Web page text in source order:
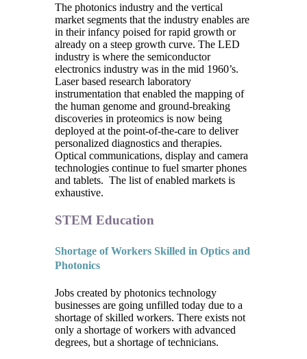
The photonics industry and the vertical
market segments that the industry enables are
in their infancy poised for rapid growth or
already on a steep growth curve. The LED
industry is where the semiconductor
electronics industry was in the mid 1960’s.
Laser based research laboratory
instrumentation that enabled the mapping of
the human genome and ground-breaking
discoveries in proteomics is now being
deployed at the point-of-the-care to deliver
personalized diagnostics and therapies.
Optical communications, display and camera
technologies continue to fuel smarter phones
and tablets. The list of enabled markets is
exhaustive.
STEM Education
Shortage of Workers Skilled in Optics and
Photonics
Jobs created by photonics technology
businesses are going unfilled today due to a
shortage of skilled workers. There exists not
only a shortage of workers with advanced
degrees, but a shortage of technicians.